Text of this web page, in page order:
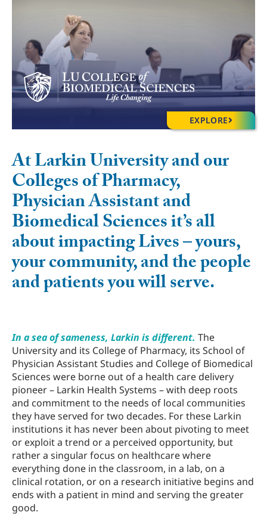
EXPLORE
At Larkin University and our
Colleges of Pharmacy,
Physician Assistant and
Biomedical Sciences it’s all
about impacting Lives – yours,
your community, and the people
and patients you will serve.
In a sea of sameness, Larkin is different. The
University and its College of Pharmacy, its School of
Physician Assistant Studies and College of Biomedical
Sciences were borne out of a health care delivery
pioneer – Larkin Health Systems – with deep roots
and commitment to the needs of local communities
they have served for two decades. For these Larkin
institutions it has never been about pivoting to meet
or exploit a trend or a perceived opportunity, but
rather a singular focus on healthcare where
everything done in the classroom, in a lab, on a
clinical rotation, or on a research initiative begins and
ends with a patient in mind and serving the greater
good.